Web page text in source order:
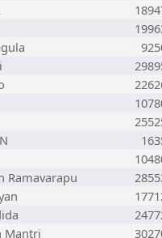
Ramavarapu
Mantri